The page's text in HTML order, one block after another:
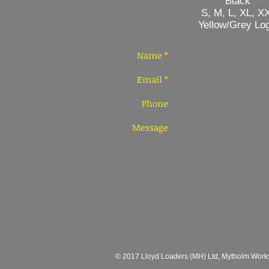
S, M, L, XL,
Yellow/Grey
Name *
Email *
Phone
Message
© 2017 Lloyd Loaders (MH) Ltd, Mytholm